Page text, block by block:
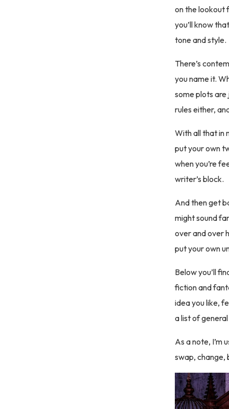
on the lookout
you’ll know
tone and style.
There’s
you name it.
some plots
rules either,
With all that in
put your own
when you’re
writer’s block.
And then get
might sound
over and over
put your own
Below you’ll
fiction and
idea you like,
a list of
As a note, I’m
swap, change,